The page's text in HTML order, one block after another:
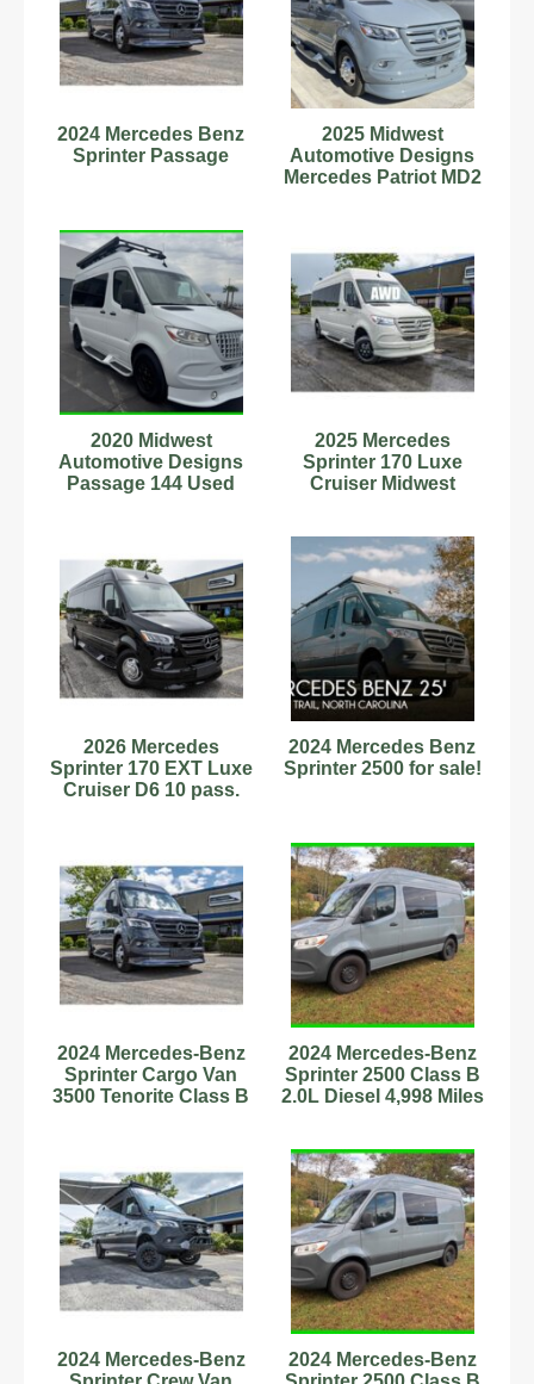
2024 Mercedes Benz
Sprinter Passage
2025 Midwest
Automotive Designs
Mercedes Patriot MD2
2020 Midwest
Automotive Designs
Passage 144 Used
2025 Mercedes
Sprinter 170 Luxe
Cruiser Midwest
2026 Mercedes
Sprinter 170 EXT Luxe
Cruiser D6 10 pass.
2024 Mercedes Benz
Sprinter 2500 for sale!
2024 Mercedes-Benz
Sprinter Cargo Van
3500 Tenorite Class B
2024 Mercedes-Benz
Sprinter 2500 Class B
2.0L Diesel 4,998 Miles
2024 Mercedes-Benz
2024 Mercedes-Benz